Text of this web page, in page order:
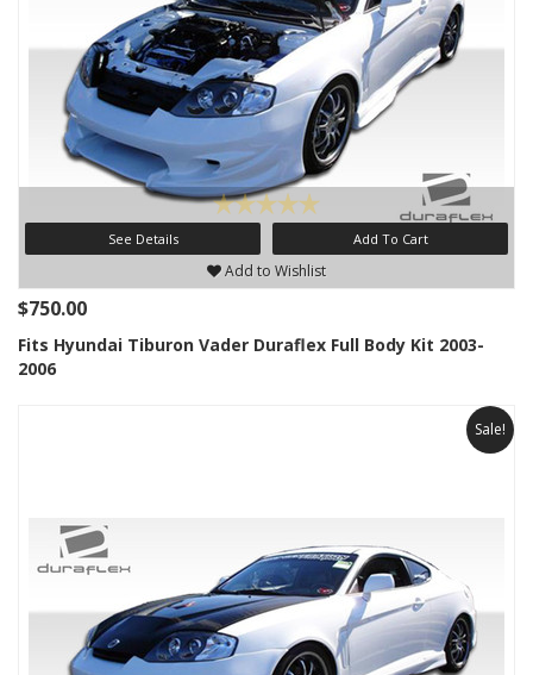
See Details Add To Cart
Add to Wishlist
$750.00
Fits Hyundai Tiburon Vader Duraflex Full Body Kit 2003-
2006
Sale!